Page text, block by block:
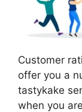
Customer
offer you a
tastykake
when you